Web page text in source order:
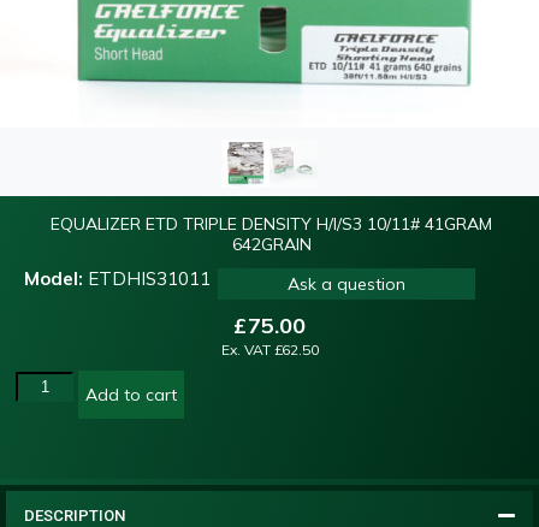
EQUALIZER ETD TRIPLE DENSITY H/I/S3 10/11# 41GRAM
642GRAIN
Model: ETDHIS31011 Ask a question
£75.00
Ex. VAT £62.50
Add to cart
DESCRIPTION